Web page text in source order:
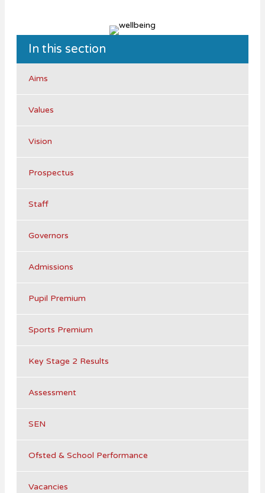
In this section
Aims
Values
Vision
Prospectus
Staff
Governors
Admissions
Pupil Premium
Sports Premium
Key Stage 2 Results
Assessment
SEN
Ofsted & School Performance
Vacancies